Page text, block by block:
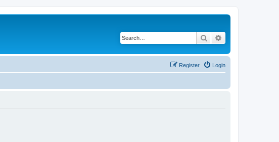
Search
Login
Register